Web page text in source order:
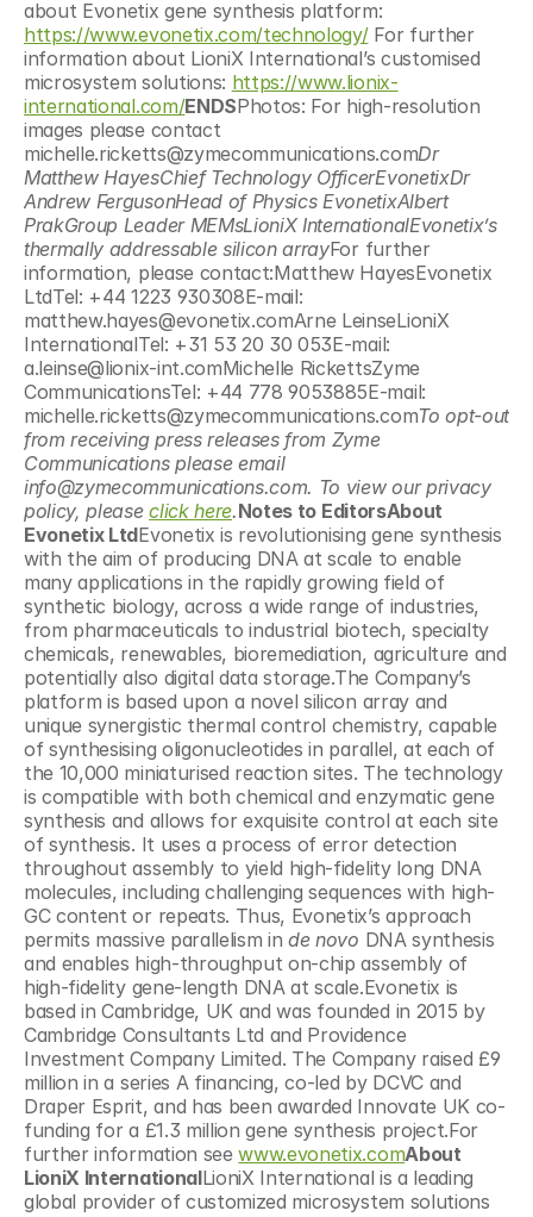
https://www.evonetix.com/technology/ For further
information about LioniX International’s customised
microsystem solutions: https://www.lionix-
international.com/ENDSPhotos: For high-resolution
images please contact
michelle.ricketts@zymecommunications.comDr
Matthew HayesChief Technology OfficerEvonetixDr
Andrew FergusonHead of Physics EvonetixAlbert
PrakGroup Leader MEMsLioniX InternationalEvonetix’s
thermally addressable silicon arrayFor further
information, please contact:Matthew HayesEvonetix
LtdTel: +44 1223 930308E-mail:
matthew.hayes@evonetix.comArne LeinseLioniX
InternationalTel: +31 53 20 30 053E-mail:
a.leinse@lionix-int.comMichelle RickettsZyme
CommunicationsTel: +44 778 9053885E-mail:
michelle.ricketts@zymecommunications.comTo opt-out
from receiving press releases from Zyme
Communications please email
info@zymecommunications.com. To view our privacy
policy, please click here.Notes to EditorsAbout
Evonetix LtdEvonetix is revolutionising gene synthesis
with the aim of producing DNA at scale to enable
many applications in the rapidly growing field of
synthetic biology, across a wide range of industries,
from pharmaceuticals to industrial biotech, specialty
chemicals, renewables, bioremediation, agriculture and
potentially also digital data storage.The Company’s
platform is based upon a novel silicon array and
unique synergistic thermal control chemistry, capable
of synthesising oligonucleotides in parallel, at each of
the 10,000 miniaturised reaction sites. The technology
is compatible with both chemical and enzymatic gene
synthesis and allows for exquisite control at each site
of synthesis. It uses a process of error detection
throughout assembly to yield high-fidelity long DNA
molecules, including challenging sequences with high-
GC content or repeats. Thus, Evonetix’s approach
permits massive parallelism in de novo DNA synthesis
and enables high-throughput on-chip assembly of
high-fidelity gene-length DNA at scale.Evonetix is
based in Cambridge, UK and was founded in 2015 by
Cambridge Consultants Ltd and Providence
Investment Company Limited. The Company raised £9
million in a series A financing, co-led by DCVC and
Draper Esprit, and has been awarded Innovate UK co-
funding for a £1.3 million gene synthesis project.For
further information see www.evonetix.comAbout
LioniX InternationalLioniX International is a leading
global provider of customized microsystem solutions